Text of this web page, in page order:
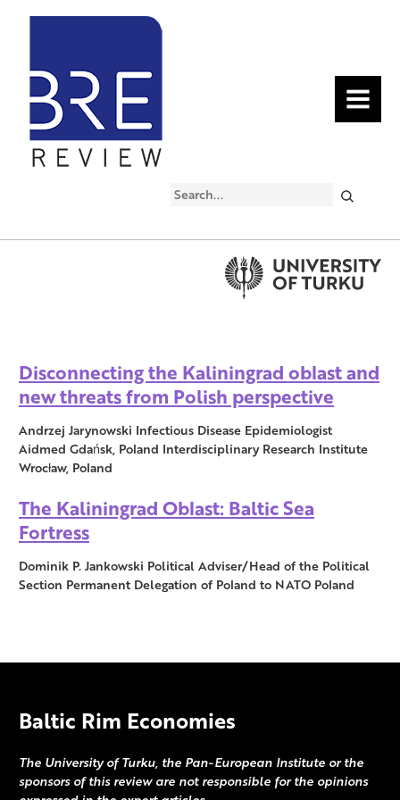
MENU
Search
Disconnecting the Kaliningrad oblast and
new threats from Polish perspective
Andrzej Jarynowski Infectious Disease Epidemiologist
Aidmed Gdańsk, Poland Interdisciplinary Research Institute
Wrocław, Poland
The Kaliningrad Oblast: Baltic Sea
Fortress
Dominik P. Jankowski Political Adviser/Head of the Political
Section Permanent Delegation of Poland to NATO Poland
Baltic Rim Economies
The University of Turku, the Pan-European Institute or the
sponsors of this review are not responsible for the opinions